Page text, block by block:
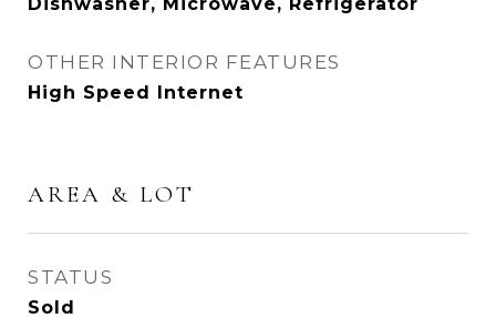
OTHER INTERIOR FEATURES
High Speed Internet
AREA & LOT
STATUS
Sold